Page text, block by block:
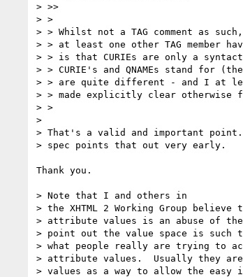
> >>
> >
> > Whilst not a TAG comment as
> > at least one other TAG member
> > is that CURIEs are only a
> > CURIE's and QNAMEs stand for
> > are quite different - and I at
> > made explicitly clear otherwise
> >
>
> That's a valid and important
> spec points that out very early.
Thank you.
> Note that I and others in
> the XHTML 2 Working Group believe
> attribute values is an abuse of
> point out the value space is
> what people really are trying to
> attribute values.  Usually they
> values as a way to allow the easy